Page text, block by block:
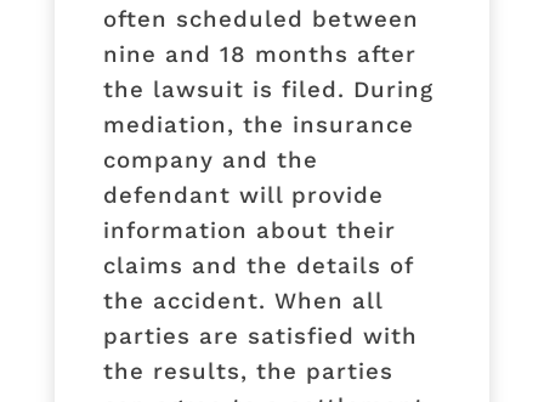
often scheduled between
nine and 18 months after
the lawsuit is filed. During
mediation, the insurance
company and the
defendant will provide
information about their
claims and the details of
the accident. When all
parties are satisfied with
the results, the parties